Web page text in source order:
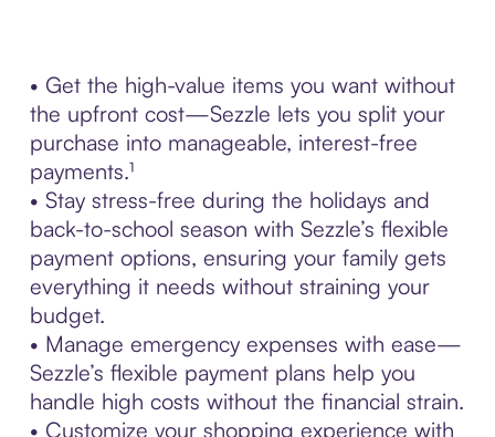
• Get the high-value items you want without
the upfront cost—Sezzle lets you split your
purchase into manageable, interest-free
payments.¹
• Stay stress-free during the holidays and
back-to-school season with Sezzle’s flexible
payment options, ensuring your family gets
everything it needs without straining your
budget.
• Manage emergency expenses with ease—
Sezzle’s flexible payment plans help you
handle high costs without the financial strain.
• Customize your shopping experience with